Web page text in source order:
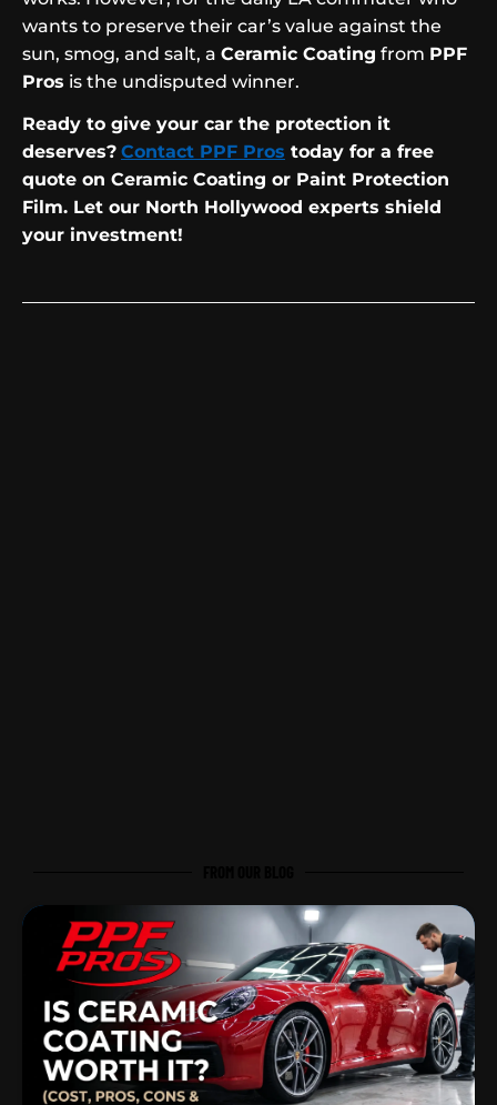
wants to preserve their car’s value against the
sun, smog, and salt, a Ceramic Coating from PPF
Pros is the undisputed winner.
Ready to give your car the protection it
deserves? Contact PPF Pros today for a free
quote on Ceramic Coating or Paint Protection
Film. Let our North Hollywood experts shield
your investment!